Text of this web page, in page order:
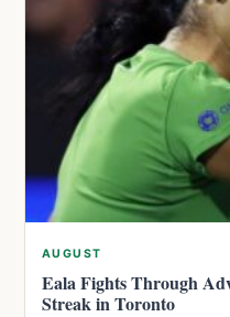
AUGUST
Eala Fights Through
Streak in Toronto